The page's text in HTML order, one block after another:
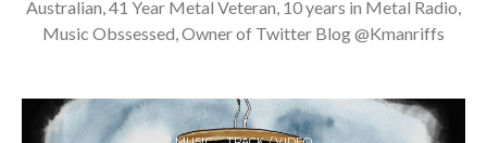
Australian, 41 Year Metal Veteran, 10 years in Metal Radio,
Music Obssessed, Owner of Twitter Blog @Kmanriffs